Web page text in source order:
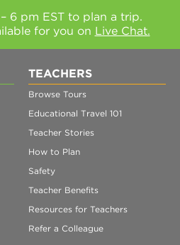
6 pm EST to plan a trip.
for you on Live Chat.
TEACHERS
Browse Tours
Educational Travel 101
Teacher Stories
How to Plan
Safety
Teacher Benefits
Resources for Teachers
Refer a Colleague